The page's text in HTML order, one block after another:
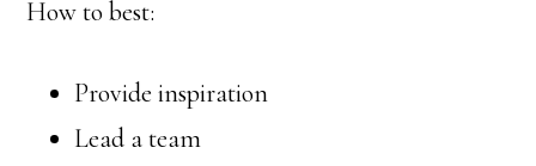
How to best:
Provide inspiration
Lead a team